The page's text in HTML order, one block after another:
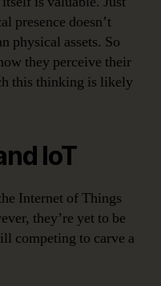
presence doesn’t
physical assets. So
they perceive their
this thinking is likely
IoT
Internet of Things
they’re yet to be
competing to carve a